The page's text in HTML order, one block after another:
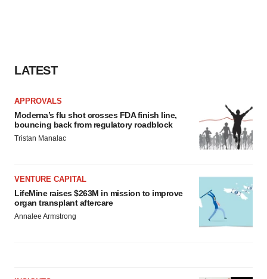
LATEST
APPROVALS
Moderna’s flu shot crosses FDA finish line,
bouncing back from regulatory roadblock
Tristan Manalac
VENTURE CAPITAL
LifeMine raises $263M in mission to improve
organ transplant aftercare
Annalee Armstrong